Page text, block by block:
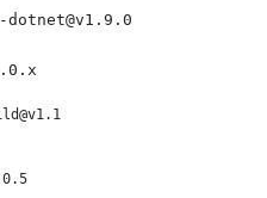
dotnet@v1.9.0